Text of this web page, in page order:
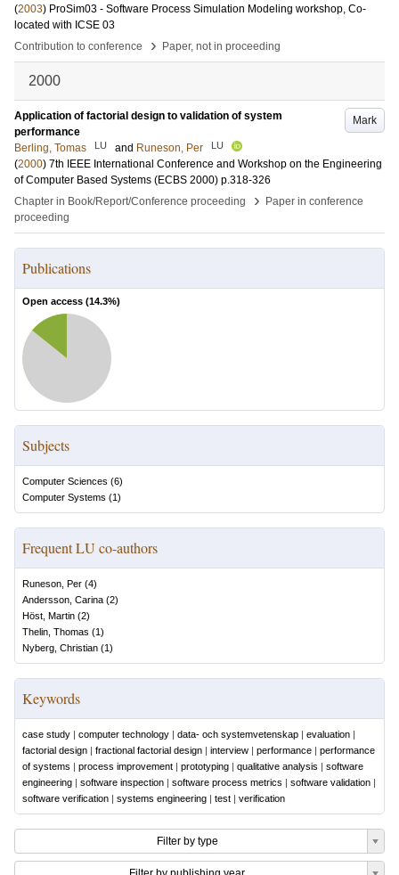
(2003) ProSim03 - Software Process Simulation Modeling workshop, Co-
located with ICSE 03
Contribution to conference
› Paper, not in proceeding
2000
Mark
Application of factorial design to validation of system
performance
Berling, Tomas
LU and Runeson, Per LU
(2000) 7th IEEE International Conference and Workshop on the Engineering
of Computer Based Systems (ECBS 2000) p.318-326
Chapter in Book/Report/Conference proceeding
›
Paper in conference
proceeding
Publications
Open access (14.3%)
Subjects
Computer Sciences (6)
Computer Systems (1)
Frequent LU co-authors
Runeson, Per (4)
Andersson, Carina (2)
Höst, Martin (2)
Thelin, Thomas (1)
Nyberg, Christian (1)
Keywords
case study | computer technology | data- och systemvetenskap | evaluation |
factorial design | fractional factorial design | interview | performance | performance
of systems | process improvement | prototyping | qualitative analysis | software
engineering | software inspection | software process metrics | software validation |
software verification | systems engineering | test | verification
Filter by type